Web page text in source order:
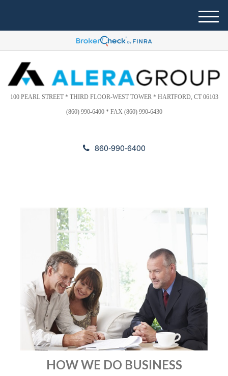
This
includes
accessibility
system.
d
e
r
100 PEARL STREET * THIRD FLOOR-WEST TOWER * HARTFORD, CT 06103
(860) 990-6400 * FAX (860) 990-6430
860-990-6400
M
e
u
HOW WE DO BUSINESS